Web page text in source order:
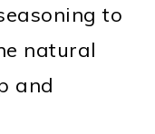
to
natural
and